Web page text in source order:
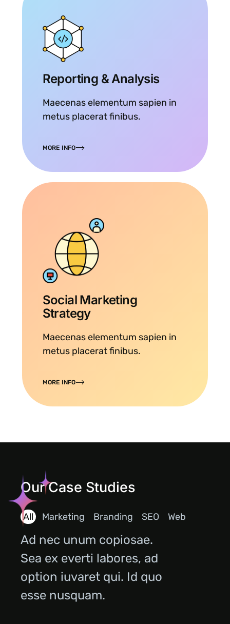
Reporting & Analysis
Maecenas elementum sapien in
metus placerat finibus.
MORE INFO
Social Marketing
Strategy
Maecenas elementum sapien in
metus placerat finibus.
MORE INFO
Our Case Studies
All Marketing Branding SEO Web
Ad nec unum copiosae.
Sea ex everti labores, ad
option iuvaret qui. Id quo
esse nusquam.